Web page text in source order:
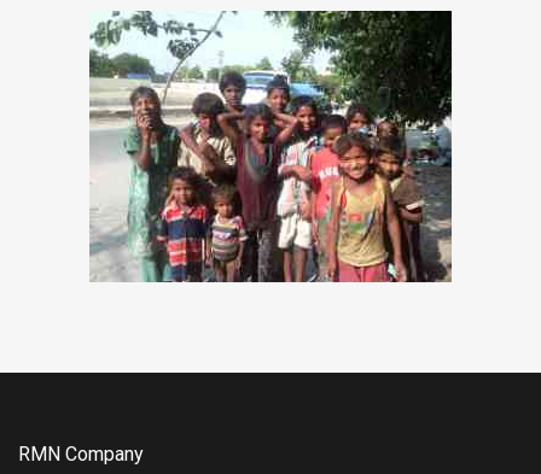
RMN Company